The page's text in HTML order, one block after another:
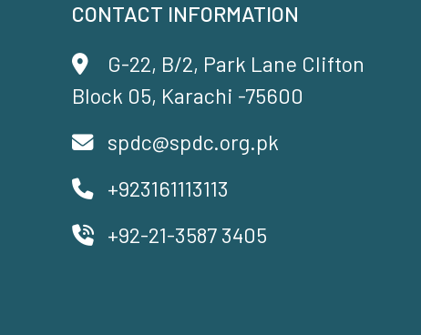
CONTACT INFORMATION
G-22, B/2, Park Lane Clifton
Block 05, Karachi -75600
spdc@spdc.org.pk
+923161113113
+92-21-3587 3405